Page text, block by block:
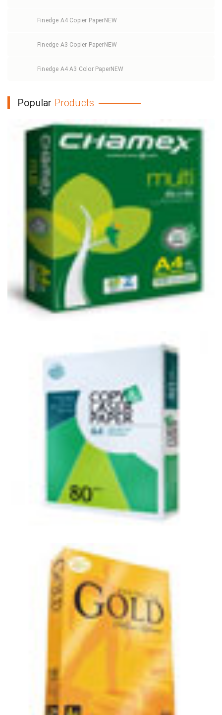
Finedge A4 Copier Paper NEW
Finedge A3 Copier Paper NEW
Finedge A4 A3 Color PaperNEW
Popular Products